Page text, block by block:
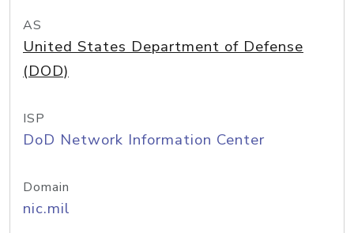
AS
United States Department of Defense
(DOD)
ISP
DoD Network Information Center
Domain
nic.mil